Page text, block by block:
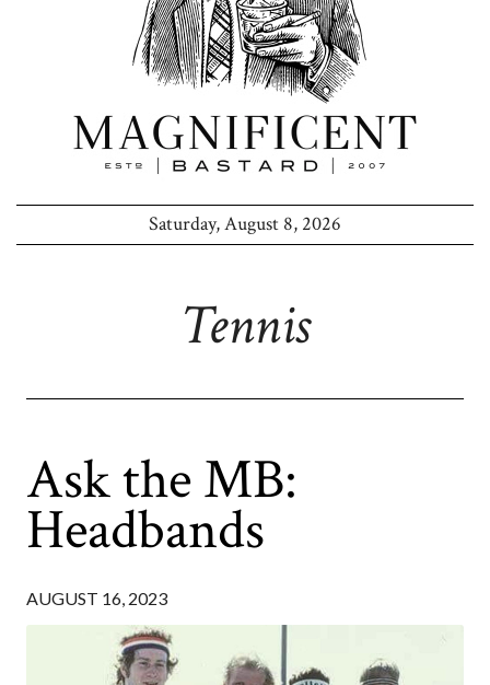
Saturday, August 8, 2026
Tennis
Ask the MB:
Headbands
AUGUST 16, 2023